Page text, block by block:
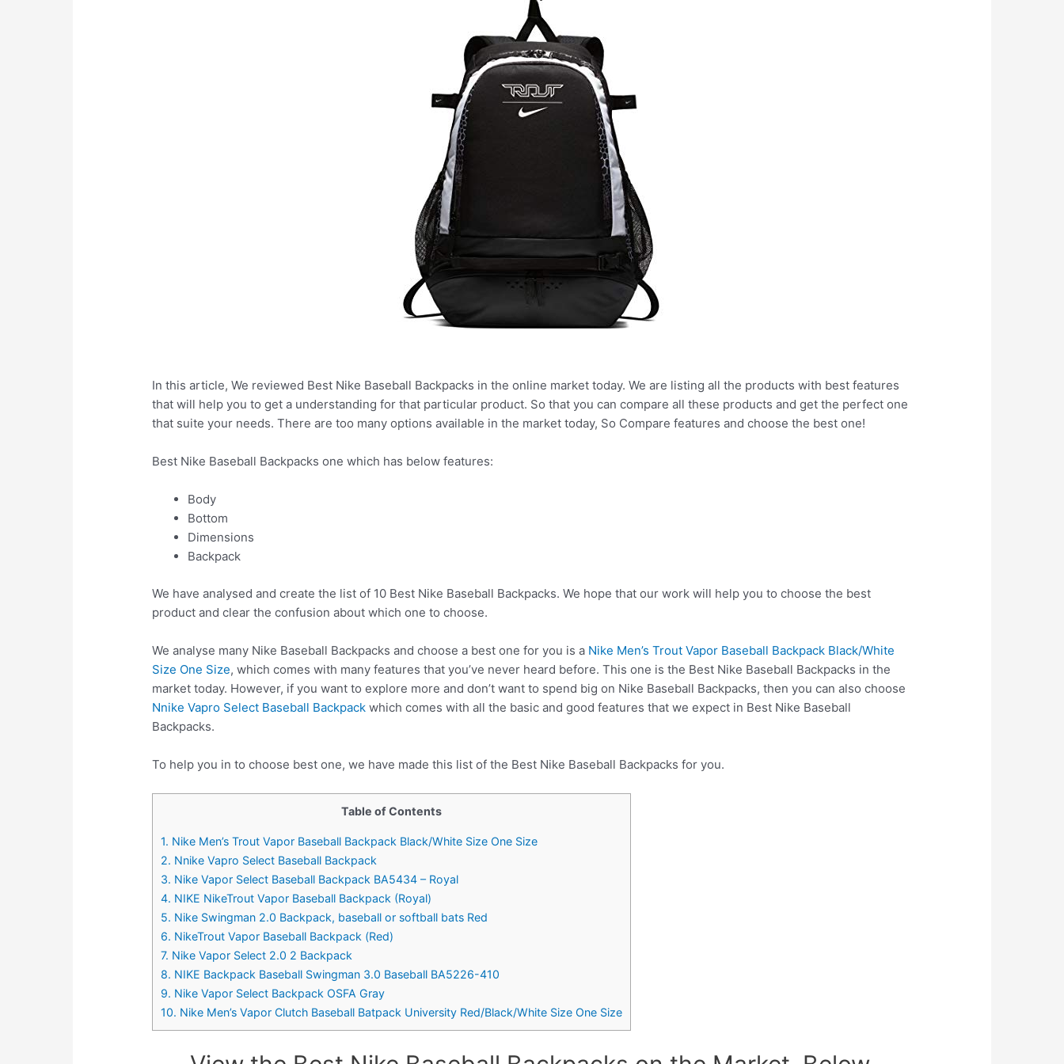
In this article, We reviewed Best Nike Baseball Backpacks in the online market today. We are listing all the products with best features
that will help you to get a understanding for that particular product. So that you can compare all these products and get the perfect one
that suite your needs. There are too many options available in the market today, So Compare features and choose the best one!
Best Nike Baseball Backpacks one which has below features:
Body
Bottom
Dimensions
Backpack
We have analysed and create the list of 10 Best Nike Baseball Backpacks. We hope that our work will help you to choose the best
product and clear the confusion about which one to choose.
We analyse many Nike Baseball Backpacks and choose a best one for you is a Nike Men’s Trout Vapor Baseball Backpack Black/White
Size One Size, which comes with many features that you’ve never heard before. This one is the Best Nike Baseball Backpacks in the
market today. However, if you want to explore more and don’t want to spend big on Nike Baseball Backpacks, then you can also choose
Nnike Vapro Select Baseball Backpack which comes with all the basic and good features that we expect in Best Nike Baseball
Backpacks.
To help you in to choose best one, we have made this list of the Best Nike Baseball Backpacks for you.
Table of Contents
1. Nike Men’s Trout Vapor Baseball Backpack Black/White Size One Size
2. Nnike Vapro Select Baseball Backpack
3. Nike Vapor Select Baseball Backpack BA5434 – Royal
4. NIKE NikeTrout Vapor Baseball Backpack (Royal)
5. Nike Swingman 2.0 Backpack, baseball or softball bats Red
6. NikeTrout Vapor Baseball Backpack (Red)
7. Nike Vapor Select 2.0 2 Backpack
8. NIKE Backpack Baseball Swingman 3.0 Baseball BA5226-410
9. Nike Vapor Select Backpack OSFA Gray
10. Nike Men’s Vapor Clutch Baseball Batpack University Red/Black/White Size One Size